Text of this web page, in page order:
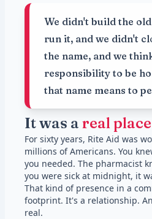
We didn't build the
run it, and we didn't
the name, and we
responsibility to be
that name means to
It was a real place
For sixty years, Rite Aid was
millions of Americans. You
you needed. The pharmacist
you were sick at midnight, it
That kind of presence in a
footprint. It's a relationship.
real.